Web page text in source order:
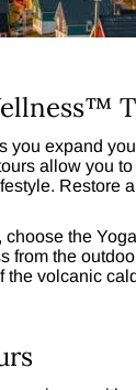
you expand
allow you
Restore
choose the
from the
the volcanic